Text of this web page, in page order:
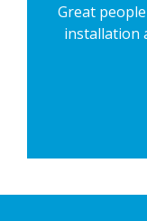
Great
installation